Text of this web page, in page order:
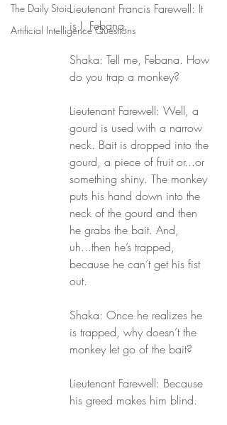
The Daily Stoic
Artificial Intelligence Questions
Lieutenant Francis Farewell: It
is I, Febana.
Shaka: Tell me, Febana. How
do you trap a monkey?
Lieutenant Farewell: Well, a
gourd is used with a narrow
neck. Bait is dropped into the
gourd, a piece of fruit or...or
something shiny. The monkey
puts his hand down into the
neck of the gourd and then
he grabs the bait. And,
uh...then he’s trapped,
because he can’t get his fist
out.
Shaka: Once he realizes he
is trapped, why doesn’t the
monkey let go of the bait?
Lieutenant Farewell: Because
his greed makes him blind.